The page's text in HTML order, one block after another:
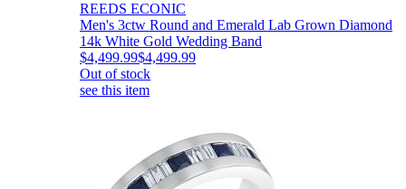
REEDS ECONIC
Men's 3ctw Round and Emerald Lab Grown Diamond
14k White Gold Wedding Band
$4,499.99$4,499.99
Out of stock
see this item